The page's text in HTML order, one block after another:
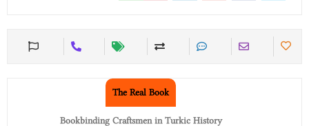
The Real Book
Bookbinding Craftsmen in Turkic History